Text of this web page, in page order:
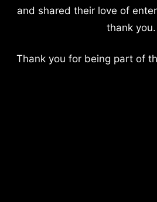
and shared their love of
thank you.
Thank you for being part of